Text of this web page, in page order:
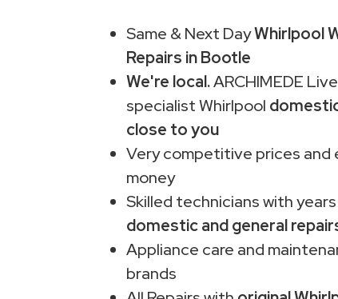
Same & Next DayWhirlpool
Repairs in Bootle
We're local.ARCHIMEDE
specialist Whirlpool
close to you
Very competitive prices and
money
Skilled technicians with
domestic and general
Appliance care and
brands